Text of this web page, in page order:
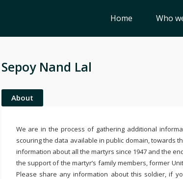
Home Who
Sepoy Nand Lal
About
We are in the process of gathering additional
scouring the data available in public domain, towards
information about all the martyrs since 1947 and the
the support of the martyr’s family members, former
Please share any information about this soldier, if